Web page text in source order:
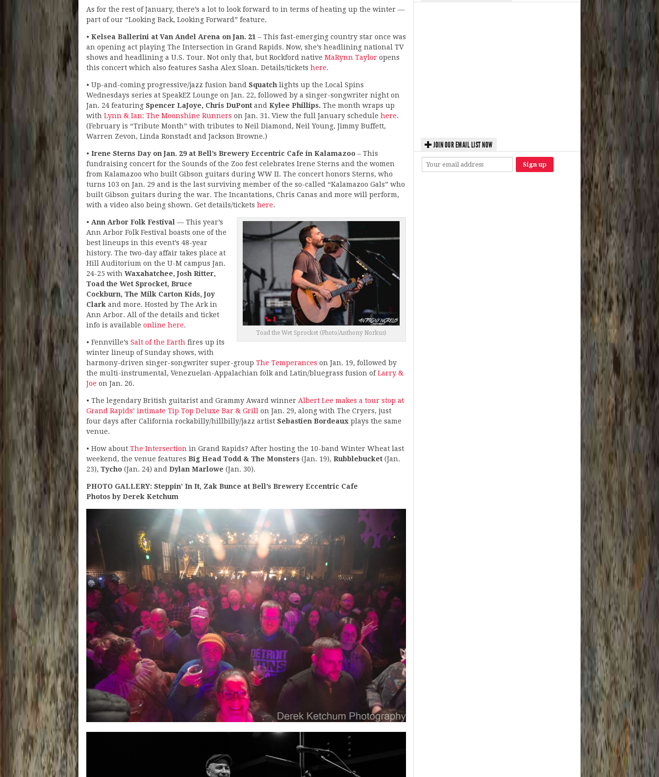
As for the rest of January, there’s a lot to look forward to in terms of heating up the winter —
part of our “Looking Back, Looking Forward” feature.
• Kelsea Ballerini at Van Andel Arena on Jan. 21 – This fast-emerging country star once was
an opening act playing The Intersection in Grand Rapids. Now, she’s headlining national TV
shows and headlining a U.S. Tour. Not only that, but Rockford native MaRynn Taylor opens
this concert which also features Sasha Alex Sloan. Details/tickets here.
• Up-and-coming progressive/jazz fusion band Squatch lights up the Local Spins
Wednesdays series at SpeakEZ Lounge on Jan. 22, followed by a singer-songwriter night on
Jan. 24 featuring Spencer LaJoye, Chris DuPont and Kylee Phillips. The month wraps up
with Lynn & Ian: The Moonshine Runners on Jan. 31. View the full January schedule here.
(February is “Tribute Month” with tributes to Neil Diamond, Neil Young, Jimmy Buffett,
Warren Zevon, Linda Ronstadt and Jackson Browne.)
• Irene Sterns Day on Jan. 29 at Bell’s Brewery Eccentric Cafe in Kalamazoo – This
fundraising concert for the Sounds of the Zoo fest celebrates Irene Sterns and the women
from Kalamazoo who built Gibson guitars during WW II. The concert honors Sterns, who
turns 103 on Jan. 29 and is the last surviving member of the so-called “Kalamazoo Gals” who
built Gibson guitars during the war. The Incantations, Chris Canas and more will perform,
with a video also being shown. Get details/tickets here.
Toad the Wet Sprocket (Photo/Anthony Norkus)
• Ann Arbor Folk Festival — This year’s
Ann Arbor Folk Festival boasts one of the
best lineups in this event’s 48-year
history. The two-day affair takes place at
Hill Auditorium on the U-M campus Jan.
24-25 with Waxahatchee, Josh Ritter,
Toad the Wet Sprocket, Bruce
Cockburn, The Milk Carton Kids, Joy
Clark and more. Hosted by The Ark in
Ann Arbor. All of the details and ticket
info is available online here.
• Fennville’s Salt of the Earth fires up its
winter lineup of Sunday shows, with
harmony-driven singer-songwriter super-group The Temperances on Jan. 19, followed by
the multi-instrumental, Venezuelan-Appalachian folk and Latin/bluegrass fusion ofLarry &
Joe on Jan. 26.
• The legendary British guitarist and Grammy Award winner Albert Lee makes a tour stop at
Grand Rapids’ intimate Tip Top Deluxe Bar & Grill on Jan. 29, along with The Cryers, just
four days after California rockabilly/hillbilly/jazz artist Sebastien Bordeaux plays the same
venue.
• How about The Intersection in Grand Rapids? After hosting the 10-band Winter Wheat last
weekend, the venue features Big Head Todd & The Monsters (Jan. 19), Rubblebucket (Jan.
23), Tycho (Jan. 24) and Dylan Marlowe (Jan. 30).
PHOTO GALLERY: Steppin’ In It, Zak Bunce at Bell’s Brewery Eccentric Cafe
Photos by Derek Ketchum
JOIN OUR EMAIL LIST NOW